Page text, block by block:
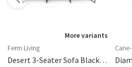
More variants
Ferm Living
Desert 3-Seater Sofa Black/Dark Sand